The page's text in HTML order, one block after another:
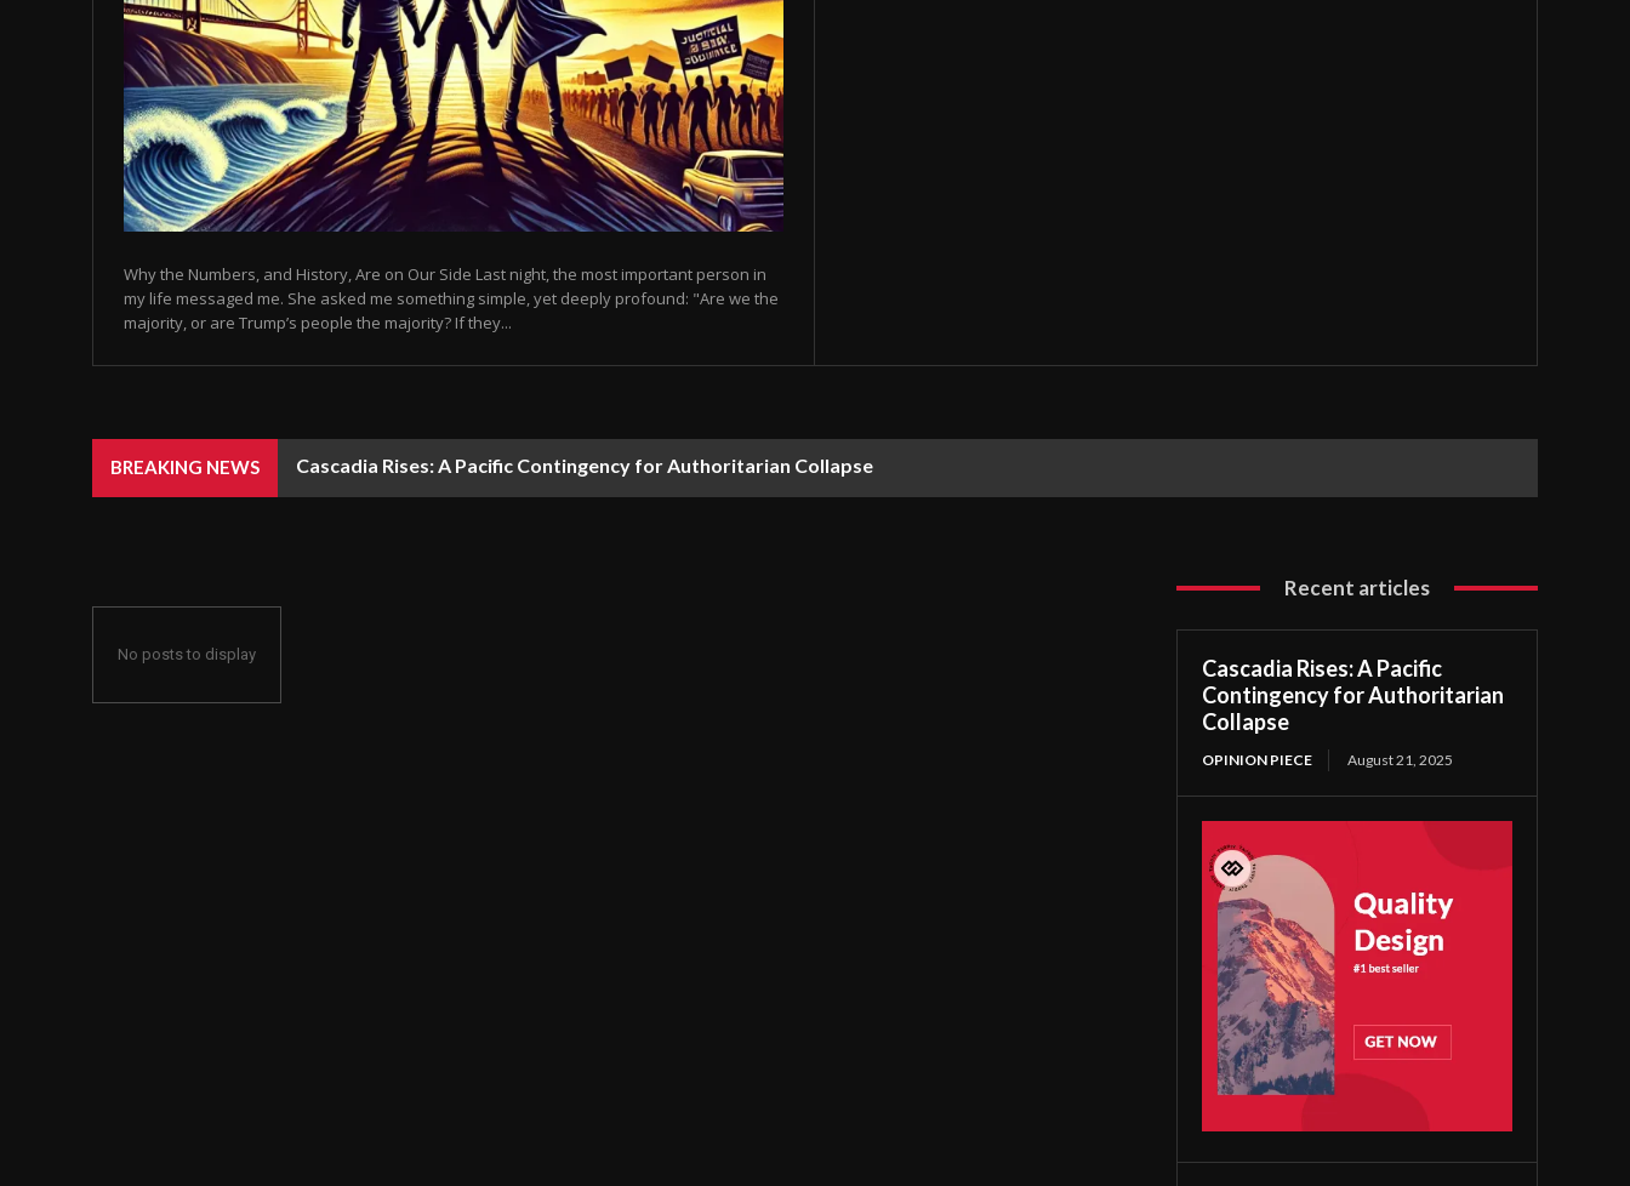
Why the Numbers, and History, Are on Our Side Last night, the most important person in
my life messaged me. She asked me something simple, yet deeply profound: "Are we the
majority, or are Trump’s people the majority? If they...
BREAKING NEWS Cascadia Rises: A Pacific Contingency for Authoritarian Collapse
No posts to display
Recent articles
Cascadia Rises: A Pacific
Contingency for Authoritarian
Collapse
OPINION PIECE August 21, 2025